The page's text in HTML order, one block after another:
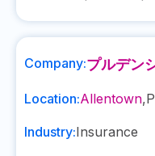
Company:プルデン
Location:Allentown,
Industry:Insurance